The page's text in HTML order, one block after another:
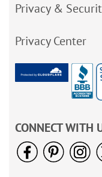
Privacy &
Privacy Center
CONNECT WITH